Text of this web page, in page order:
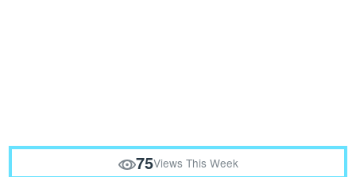
75Views This Week